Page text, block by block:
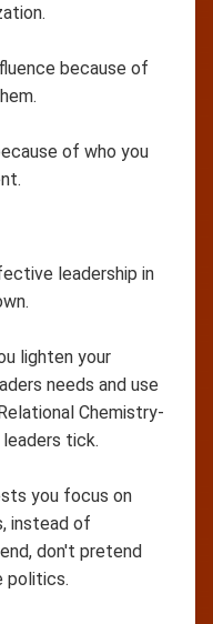
because of
of who you
leadership in
lighten your
needs and use
Chemistry-
tick.
you focus on
instead of
don't pretend
politics.